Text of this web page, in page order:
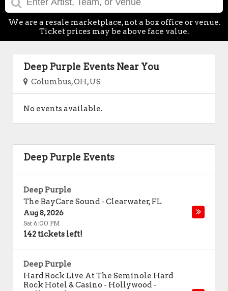
We are a resale marketplace, not a box office or venue.
Ticket prices may be above face value.
Deep Purple Events Near You
Columbus, OH, US
No events available.
Deep Purple Events
Deep Purple
The BayCare Sound - Clearwater, FL
Aug 8, 2026
Sat 6:00 PM
142 tickets left!
Deep Purple
Hard Rock Live At The Seminole Hard
Rock Hotel & Casino - Hollywood -